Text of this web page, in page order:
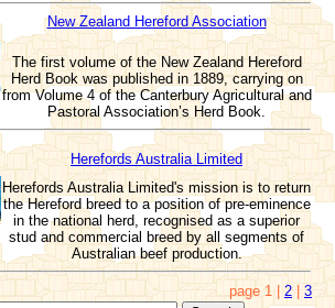
New Zealand Hereford Association
The first volume of the New Zealand Hereford
Herd Book was published in 1889, carrying on
from Volume 4 of the Canterbury Agricultural and
Pastoral Association’s Herd Book.
Herefords Australia Limited
Herefords Australia Limited's mission is to return
the Hereford breed to a position of pre-eminence
in the national herd, recognised as a superior
stud and commercial breed by all segments of
Australian beef production.
page 1 | 2| 3